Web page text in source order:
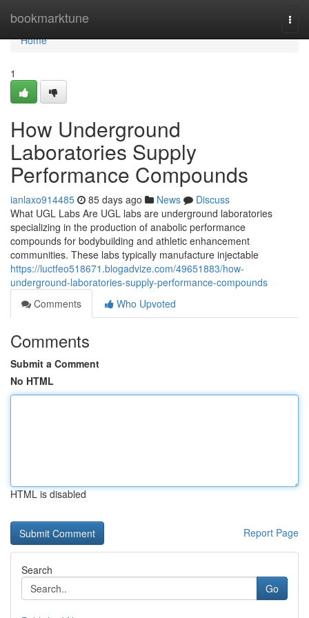
bookmarktune
Home
Home
1
How Underground
Laboratories Supply
Performance Compounds
ianlaxo914485 85 days ago News
Discuss
What UGL Labs Are UGL labs are underground laboratories
specializing in the production of anabolic performance
compounds for bodybuilding and athletic enhancement
communities. These labs typically manufacture injectable
https://luctfeo518671.blogadvize.com/49651883/how-
underground-laboratories-supply-performance-compounds
Comments
Who Upvoted
Comments
Submit a Comment
No HTML
HTML is disabled
Report Page
Search
Go